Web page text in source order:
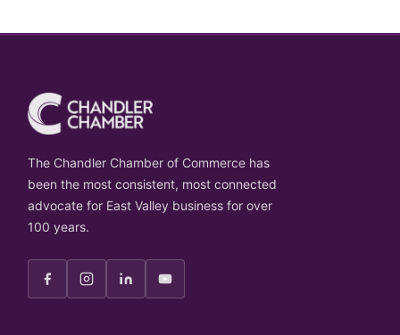
The Chandler Chamber of Commerce has
been the most consistent, most connected
advocate for East Valley business for over
100 years.